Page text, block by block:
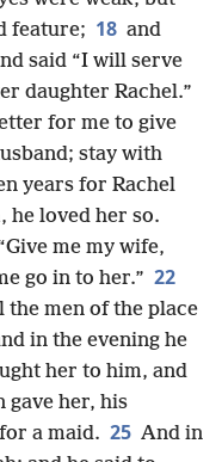
feature; 18 and
said “I will serve
daughter Rachel.”
for me to give
stay with
years for Rachel
he loved her so.
me my wife,
go in to her.” 22
men of the place
in the evening he
her to him, and
gave her, his
a maid. 25 And in